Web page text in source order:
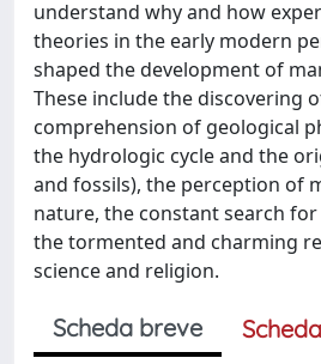
understand why and how
theories in the early modern
shaped the development of
These include the discovering
comprehension of geological
the hydrologic cycle and the
and fossils), the perception of
nature, the constant search
the tormented and charming
science and religion.
Scheda breve